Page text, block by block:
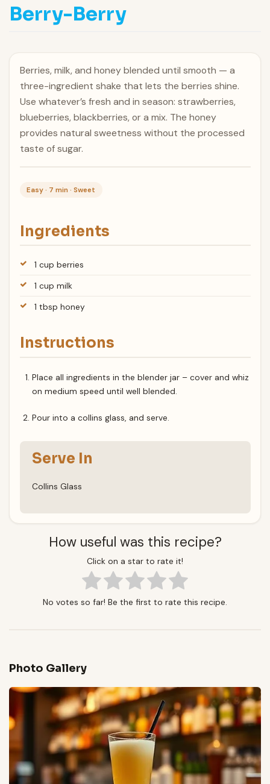
Berry-Berry
Berries, milk, and honey blended until smooth — a
three-ingredient shake that lets the berries shine.
Use whatever’s fresh and in season: strawberries,
blueberries, blackberries, or a mix. The honey
provides natural sweetness without the processed
taste of sugar.
Easy · 7 min · Sweet
Ingredients
1 cup berries
1 cup milk
1 tbsp honey
Instructions
Place all ingredients in the blender jar – cover and whiz
on medium speed until well blended.
Pour into a collins glass, and serve.
Serve In
Collins Glass
How useful was this recipe?
Click on a star to rate it!
No votes so far! Be the first to rate this recipe.
Photo Gallery